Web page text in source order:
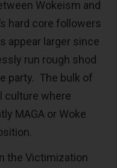
Wokeism and
hard core followers
appear larger since
run rough shod
party. The bulk of
culture where
MAGA or Woke
the Victimization